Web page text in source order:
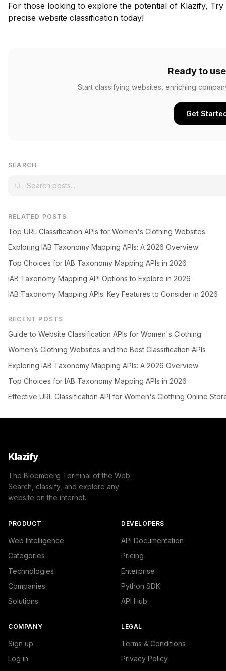
For those looking to explore the potential of Klazify, Try
precise website classification today!
Ready to
Start classifying websites, enriching
Get
SEARCH
RELATED POSTS
Top URL Classification APIs for Women's Clothing Websites
Exploring IAB Taxonomy Mapping APIs: A 2026 Overview
Top Choices for IAB Taxonomy Mapping APIs in 2026
IAB Taxonomy Mapping API Options to Explore in 2026
IAB Taxonomy Mapping APIs: Key Features to Consider in 2026
RECENT POSTS
Guide to Website Classification APIs for Women's Clothing
Women’s Clothing Websites and the Best Classification APIs
Exploring IAB Taxonomy Mapping APIs: A 2026 Overview
Top Choices for IAB Taxonomy Mapping APIs in 2026
Effective URL Classification API for Women's Clothing Online
Klazify
The Bloomberg Terminal of the Web.
Search, classify, and explore any
website on the internet.
PRODUCT
Web Intelligence
Categories
Technologies
Companies
Solutions
DEVELOPERS
API Documentation
Pricing
Enterprise
Python SDK
API Hub
COMPANY
Sign up
Log in
LEGAL
Terms & Conditions
Privacy Policy